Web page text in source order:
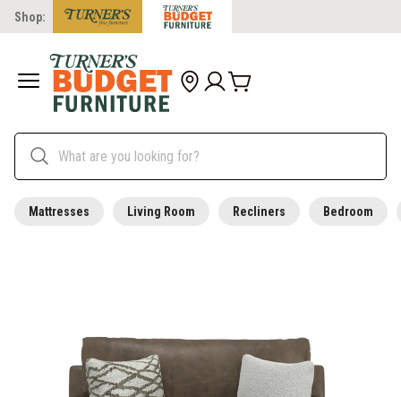
Shop:
Mattresses Living Room Recliners Bedroom